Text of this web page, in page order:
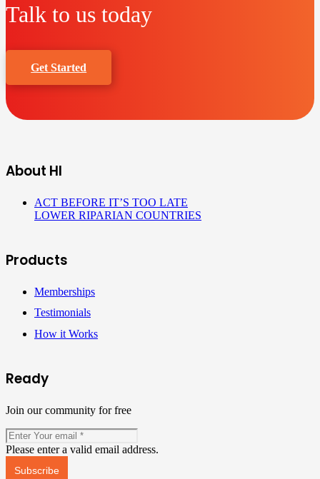
Talk to us today
Get Started
About HI
ACT BEFORE IT’S TOO LATE
LOWER RIPARIAN COUNTRIES
Products
Memberships
Testimonials
How it Works
Ready
Join our community for free
Please enter a valid email address.
Subscribe